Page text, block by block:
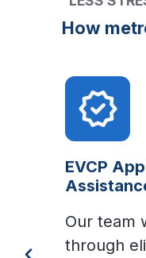
How
EVCP
Our team
through